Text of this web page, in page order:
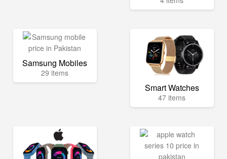
Samsung Mobiles
29 items
Smart Watches
47 items